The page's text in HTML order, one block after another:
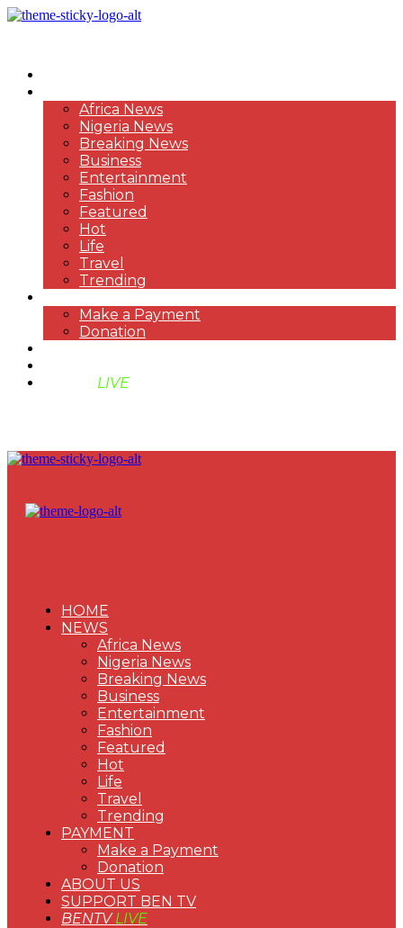
Africa News
Nigeria News
Breaking News
Business
Entertainment
Fashion
Featured
Hot
Life
Travel
Trending
Make a Payment
Donation
LIVE
HOME
NEWS
Africa News
Nigeria News
Breaking News
Business
Entertainment
Fashion
Featured
Hot
Life
Travel
Trending
PAYMENT
Make a Payment
Donation
ABOUT US
SUPPORT BEN TV
BENTVLIVE